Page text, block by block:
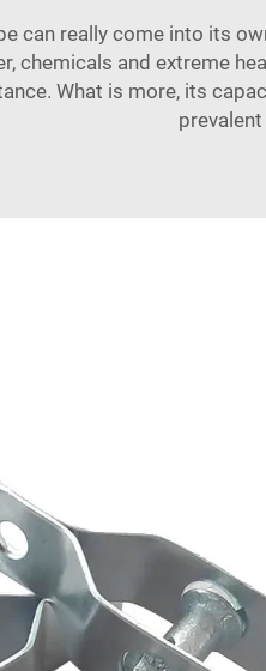
can really come into its
chemicals and extreme
What is more, its